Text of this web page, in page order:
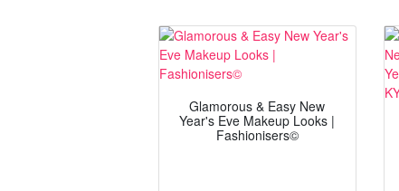
Glamorous & Easy New
Year's Eve Makeup Looks |
Fashionisers©